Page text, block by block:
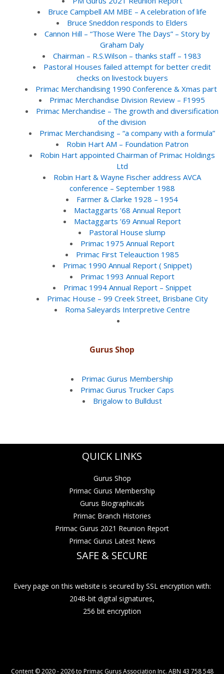
Bruce Campbell AM MBE – A celebration of life
Bruce Sneddon responds to Elders
Cannon Hill – “Those Were The Days” – Story by
Graham Daly
Chairman – R.S.Wilson – thanks staff – 1983
Pastoral Houses failed attempt for better credit
checks on livestock buyers
Primac Merchandising 1990 Conference & Xmas part
Primac Merchandise Division Review – F1995
Primac Merchandise – The growth and diversification
of the division
Primac Merchandising – “a company with a formula”
Robin Hart AM – Foundation Patron
Robin Hart appointed Chairman of Primac Holdings
Ltd
Robin Hart & Wayne Fischer address AVCA
conference – September 1988
Farmer & Clarke 1928 – 1954
Mactaggarts ’68 Annual Report
Mactaggarts ’69 Annual Report
Pastoral House slump
Primac 1975 Annual Report
Primac First Teleauction 1985
Primac 1990 Annual Report ( Snippet)
Primac 1993 Annual Report
Primac 1994 Annual Report – Snippet
Primac House – 99 Creek Street, Brisbane City
Roma Saleyards Interpretive Centre
Gurus Shop
Primac Gurus Membership
Primac Gurus Trucker Caps
Brigalow to Bulldust
QUICK LINKS
Gurus Shop
Primac Gurus Membership
Gurus Biographicals
Primac Branch Histories
Primac Gurus 2021 Reunion Report
Primac Gurus Latest News
SAFE & SECURE
Every page on this website is secured by SSL encryption with:
2048-bit digital signatures,
256 bit encryption
Content © 2020 - 2026 to Primac Gurus Association Inc. ABN 43 758 548